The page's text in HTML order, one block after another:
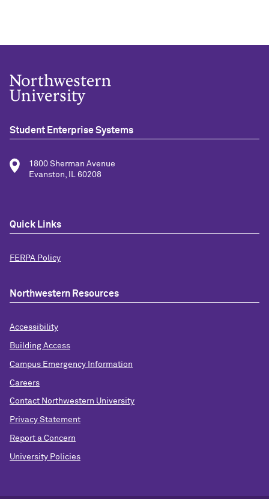
Student Enterprise Systems
1800 Sherman Avenue
Evanston, IL 60208
Quick Links
FERPA Policy
Northwestern Resources
Accessibility
Building Access
Campus Emergency Information
Careers
Contact Northwestern University
Privacy Statement
Report a Concern
University Policies